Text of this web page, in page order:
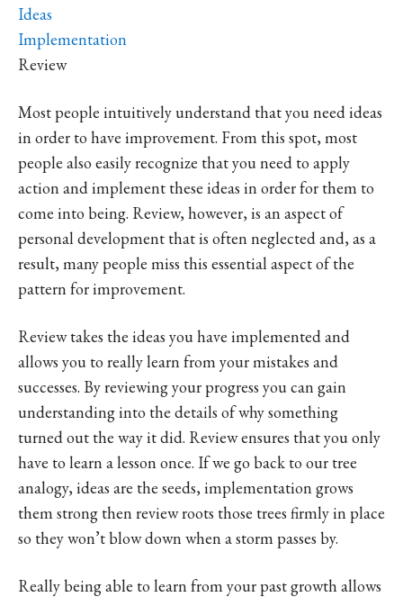
Ideas
Implementation
Review
Most people intuitively understand that you need ideas
in order to have improvement. From this spot, most
people also easily recognize that you need to apply
action and implement these ideas in order for them to
come into being. Review, however, is an aspect of
personal development that is often neglected and, as a
result, many people miss this essential aspect of the
pattern for improvement.
Review takes the ideas you have implemented and
allows you to really learn from your mistakes and
successes. By reviewing your progress you can gain
understanding into the details of why something
turned out the way it did. Review ensures that you only
have to learn a lesson once. If we go back to our tree
analogy, ideas are the seeds, implementation grows
them strong then review roots those trees firmly in place
so they won’t blow down when a storm passes by.
Really being able to learn from your past growth allows